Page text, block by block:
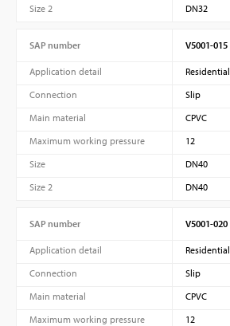
Size 2
DN32
SAP number V5001-015
Application detail
Residential
Connection
Slip
Main material
CPVC
Maximum working pressure
12
Size
DN40
Size 2
DN40
SAP number V5001-020
Application detail
Residential
Connection
Slip
Main material
CPVC
Maximum working pressure
12